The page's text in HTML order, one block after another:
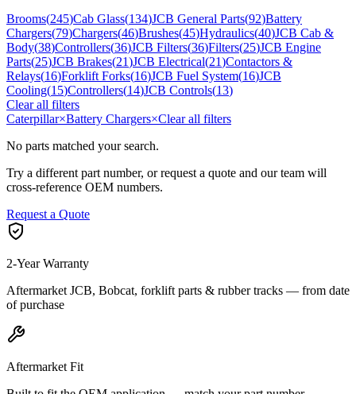
Brooms(245)Cab Glass(134)JCB General Parts(92)Battery
Chargers(79)Chargers(46)Brushes(45)Hydraulics(40)JCB Cab &
Body(38)Controllers(36)JCB Filters(36)Filters(25)JCB Engine
Parts(25)JCB Brakes(21)JCB Electrical(21)Contactors &
Relays(16)Forklift Forks(16)JCB Fuel System(16)JCB
Cooling(15)Controllers(14)JCB Controls(13)
Clear all filters
Caterpillar×Battery Chargers×Clear all filters
No parts matched your search.
Try a different part number, or request a quote and our team will
cross-reference OEM numbers.
Request a Quote
2-Year Warranty
Aftermarket JCB, Bobcat, forklift parts & rubber tracks — from date
of purchase
Aftermarket Fit